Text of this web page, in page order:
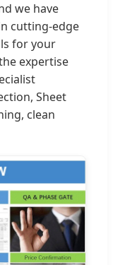
we have
cutting-edge
for your
expertise
Sheet
clean